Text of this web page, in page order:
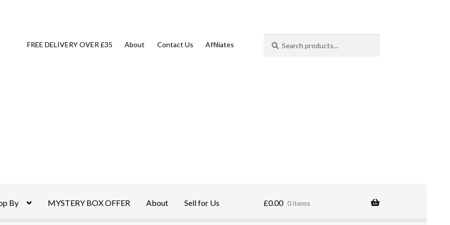
FREE DELIVERY OVER £35 About Contact Us Affiliates
for:
By MYSTERY BOX OFFER About Sell for Us £0.00 0 items